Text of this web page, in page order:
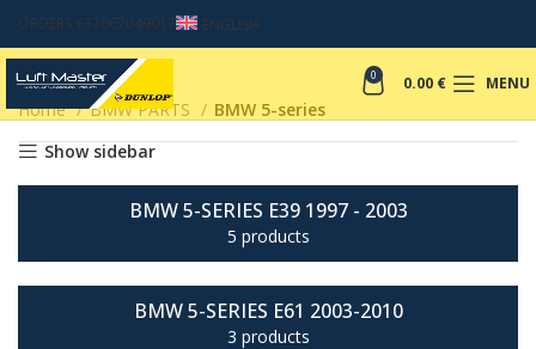
ORDERS +37067049017 ENGLISH
0 0.00 € MENU
Home BMW PARTS
BMW 5-series
Show sidebar
BMW 5-SERIES E39 1997 - 2003
5 products
BMW 5-SERIES E61 2003-2010
3 products